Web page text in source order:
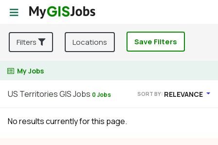
Filters Locations Save Filters
My Jobs
US Territories GIS Jobs 0 Jobs SORT BY: RELEVANCE
No results currently for this page.